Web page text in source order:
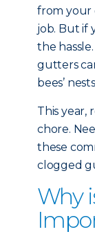
from your
job. But if
the
gutters
bees’
This year,
chore.
these
clogged
Why